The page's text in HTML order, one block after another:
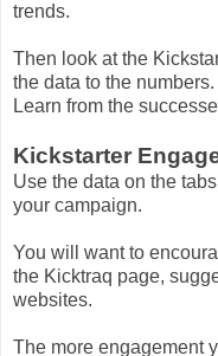
trends.
Then look at the
the data to the numbers.
Learn from the
Kickstarter
Use the data on the
your campaign.
You will want to
the Kicktraq page,
websites.
The more engagement